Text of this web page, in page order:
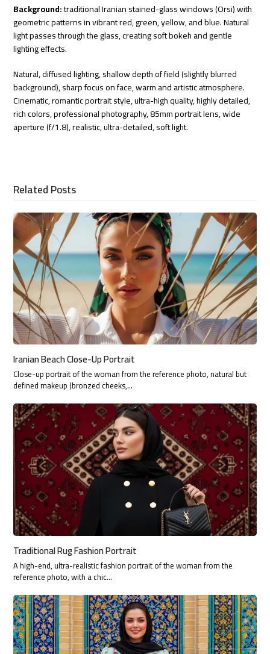
Background:traditional Iranian stained-glass windows (Orsi) with
geometric patterns in vibrant red, green, yellow, and blue. Natural
light passes through the glass, creating soft bokeh and gentle
lighting effects.
Natural, diffused lighting, shallow depth of field (slightly blurred
background), sharp focus on face, warm and artistic atmosphere.
Cinematic, romantic portrait style, ultra-high quality, highly detailed,
rich colors, professional photography, 85mm portrait lens, wide
aperture (f/1.8), realistic, ultra-detailed, soft light.
Related Posts
Iranian Beach Close-Up Portrait
Close-up portrait of the woman from the reference photo, natural but
defined makeup (bronzed cheeks,…
Traditional Rug Fashion Portrait
A high-end, ultra-realistic fashion portrait of the woman from the
reference photo, with a chic…